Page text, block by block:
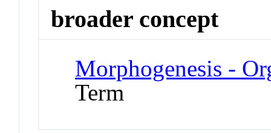
broader concept
Morphogenesis -
Term